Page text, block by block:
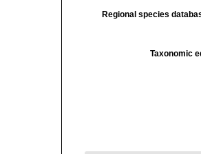
Regional species
Taxonomic